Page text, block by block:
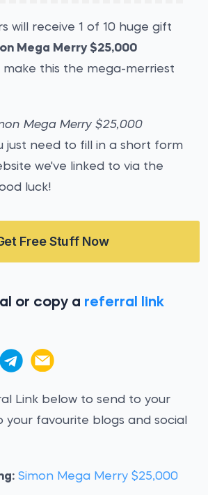
will receive 1 of 10 huge gift
Mega Merry $25,000
make this the mega-merriest
Mega Merry $25,000
just need to fill in a short form
we've linked to via the
luck!
Free Stuff Now
or copy a referral link
Link below to send to your
your favourite blogs and social
Simon Mega Merry $25,000